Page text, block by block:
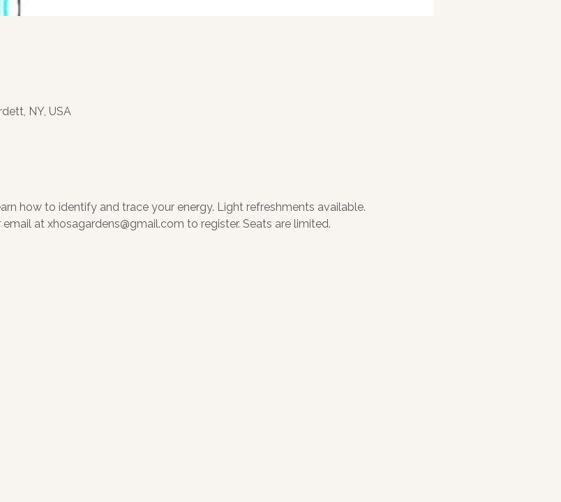
NY, USA
how to identify and trace your energy. Light refreshments available.
at xhosagardens@gmail.com to register. Seats are limited.